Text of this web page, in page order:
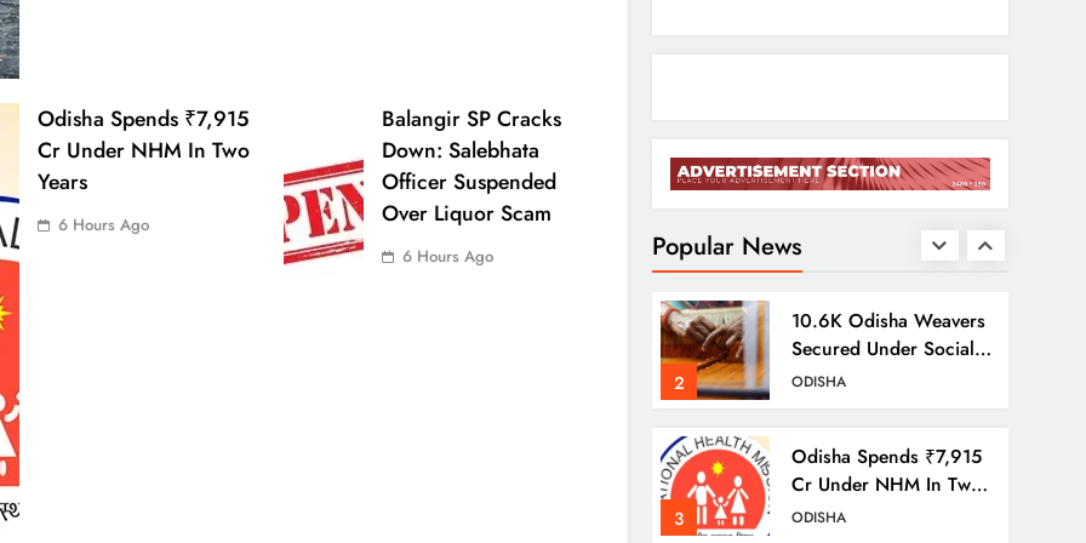
Odisha Spends ₹7,915
Cr Under NHM In Two
Years
6 Hours Ago
Balangir SP Cracks
Down: Salebhata
Officer Suspended
Over Liquor Scam
6 Hours Ago Popular News
2
10.6K Odisha Weavers
Schemes
ODISHA
3
Odisha Spends ₹7,915
Cr Under NHM In Two
Years
ODISHA
4
Balangir SP Cracks
Down: Salebhata
Officer Suspended
ODISHA